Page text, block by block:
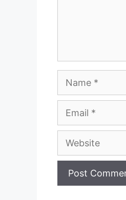
Name
Email
Website